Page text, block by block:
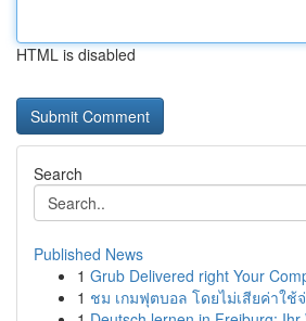
HTML is disabled
Search
Published News
1 Grub Delivered right Your
1 ชม เกมฟุตบอล โดยไม่เสียค่าใช้